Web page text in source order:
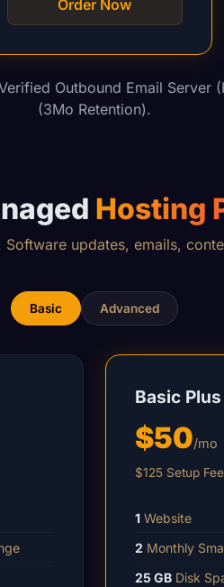
Order Now
Outbound Email
(3Mo Retention).
Hosting
updates, emails,
Basic Advanced
Basic Plus
$50/mo
$125 Setup Fee
1 Website
2 Monthly
25 GB Disk